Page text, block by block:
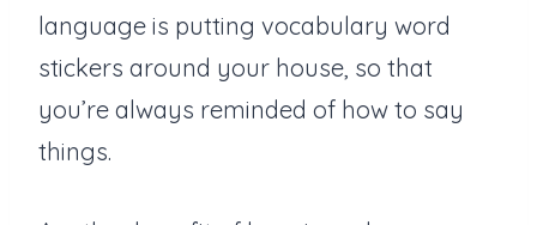
language is putting vocabulary word
stickers around your house, so that
you’re always reminded of how to say
things.